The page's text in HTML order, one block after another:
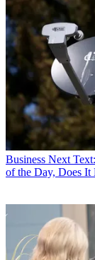
Business Next
of the Day, Does It